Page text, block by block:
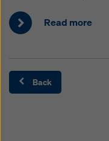
Read more
Back